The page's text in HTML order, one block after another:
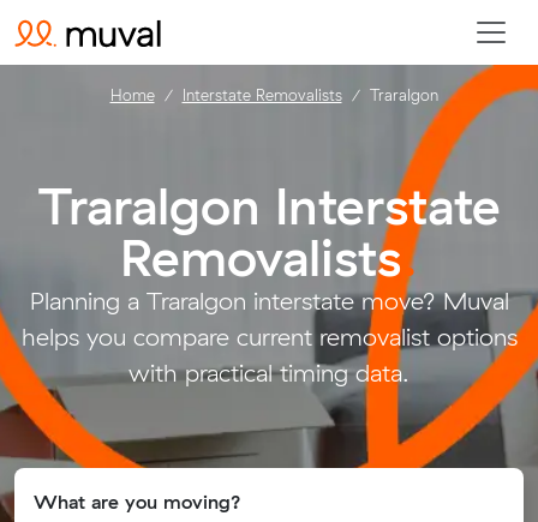
Traralgon Interstate
Removalists.
Planning a Traralgon interstate move? Muval
helps you compare current removalist options
with practical timing data.
What are you moving?
Home Interstate Removalists Traralgon